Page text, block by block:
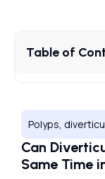
Table of
Polyps,
Can
Same Time